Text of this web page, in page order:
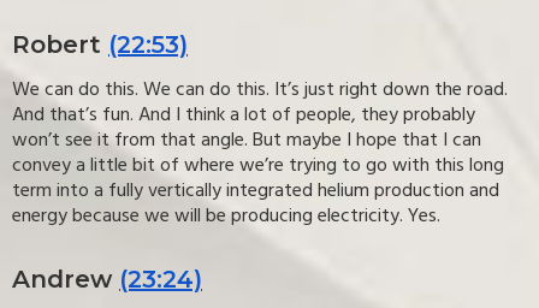
Robert (22:53)
We can do this. We can do this. It’s just right down the road.
And that’s fun. And I think a lot of people, they probably
won’t see it from that angle. But maybe I hope that I can
convey a little bit of where we’re trying to go with this long
term into a fully vertically integrated helium production and
energy because we will be producing electricity. Yes.
Andrew (23:24)